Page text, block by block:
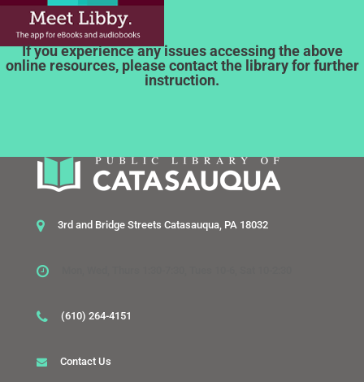
If you experience any issues accessing the above
online resources, please contact the library for further
instruction.
3rd and Bridge Streets Catasauqua, PA 18032
(610) 264-4151
Contact Us